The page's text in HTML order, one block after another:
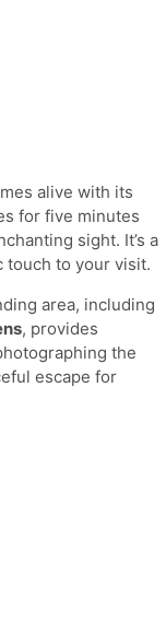
alive with its
for five minutes
sight. It’s a
touch to your visit.
area, including
, provides
the
escape for